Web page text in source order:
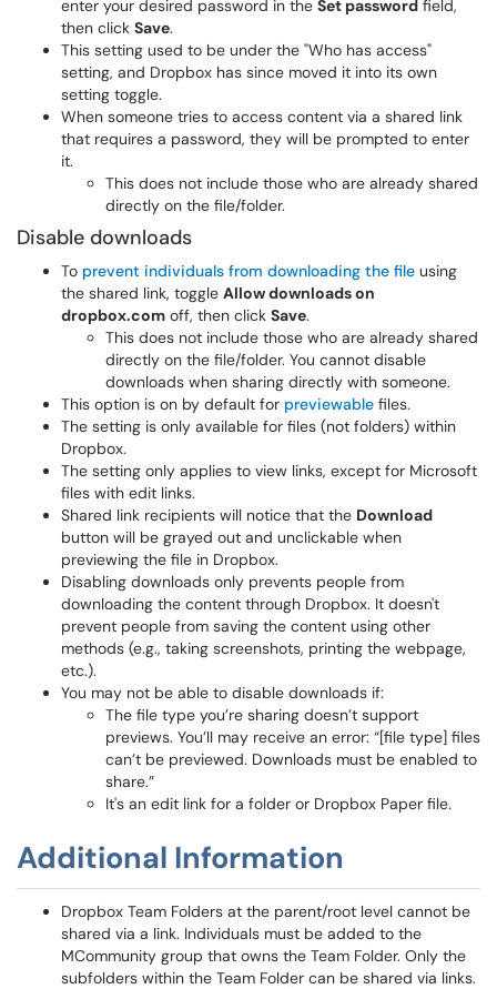
enter your desired password in the Set password field,
then click Save.
This setting used to be under the "Who has access"
setting, and Dropbox has since moved it into its own
setting toggle.
When someone tries to access content via a shared link
that requires a password, they will be prompted to enter
it.
This does not include those who are already shared
directly on the file/folder.
Disable downloads
To prevent individuals from downloading the file using
the shared link, toggle Allow downloads on
dropbox.com off, then click Save.
This does not include those who are already shared
directly on the file/folder. You cannot disable
downloads when sharing directly with someone.
This option is on by default for previewable files.
The setting is only available for files (not folders) within
Dropbox.
The setting only applies to view links, except for Microsoft
files with edit links.
Shared link recipients will notice that the Download
button will be grayed out and unclickable when
previewing the file in Dropbox.
Disabling downloads only prevents people from
downloading the content through Dropbox. It doesn't
prevent people from saving the content using other
methods (e.g., taking screenshots, printing the webpage,
etc.).
You may not be able to disable downloads if:
The file type you’re sharing doesn’t support
previews. You’ll may receive an error: “[file type] files
can’t be previewed. Downloads must be enabled to
share.”
It's an edit link for a folder or Dropbox Paper file.
Additional Information
Dropbox Team Folders at the parent/root level cannot be
shared via a link. Individuals must be added to the
MCommunity group that owns the Team Folder. Only the
subfolders within the Team Folder can be shared via links.